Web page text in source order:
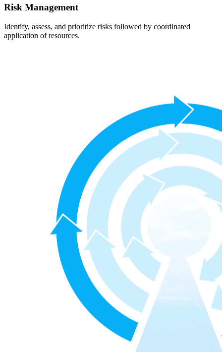
Risk Management
Identify, assess, and prioritize risks followed by coordinated
application of resources.